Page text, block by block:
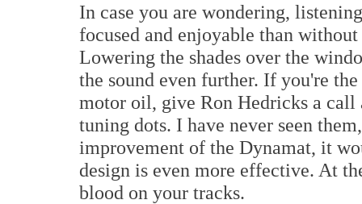
In case you are wondering,
focused and enjoyable than
Lowering the shades over the
the sound even further. If you're
motor oil, give Ron Hedricks a
tuning dots. I have never seen
improvement of the Dynamat, it
design is even more effective. At
blood on your tracks.